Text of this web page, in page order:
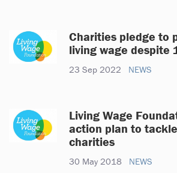
Charities pledge to
living wage despite
23 Sep 2022 NEWS
Living Wage
action plan to
charities
30 May 2018 NEWS